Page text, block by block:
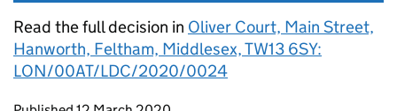
Read the full decision in Oliver Court, Main Street,
Hanworth, Feltham, Middlesex, TW13 6SY:
LON/00AT/LDC/2020/0024